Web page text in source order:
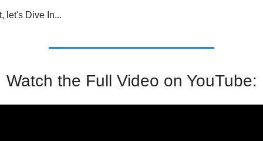
let's Dive In...
Watch the Full Video on YouTube: